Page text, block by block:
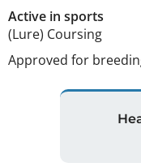
Active in sports
(Lure) Coursing
Approved for